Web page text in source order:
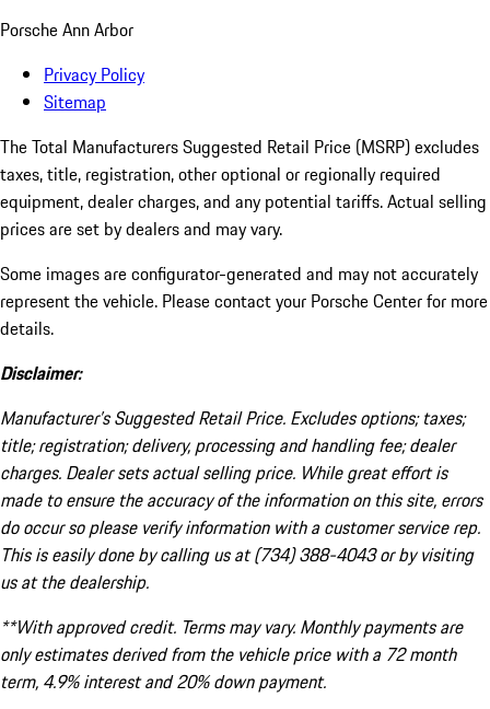
Porsche Ann Arbor
Privacy Policy
Sitemap
The Total Manufacturers Suggested Retail Price (MSRP) excludes
taxes, title, registration, other optional or regionally required
equipment, dealer charges, and any potential tariffs. Actual selling
prices are set by dealers and may vary.
Some images are configurator-generated and may not accurately
represent the vehicle. Please contact your Porsche Center for more
details.
Disclaimer:
Manufacturer’s Suggested Retail Price. Excludes options; taxes;
title; registration; delivery, processing and handling fee; dealer
charges. Dealer sets actual selling price. While great effort is
made to ensure the accuracy of the information on this site, errors
do occur so please verify information with a customer service rep.
This is easily done by calling us at (734) 388-4043 or by visiting
us at the dealership.
**With approved credit. Terms may vary. Monthly payments are
only estimates derived from the vehicle price with a 72 month
term, 4.9% interest and 20% down payment.